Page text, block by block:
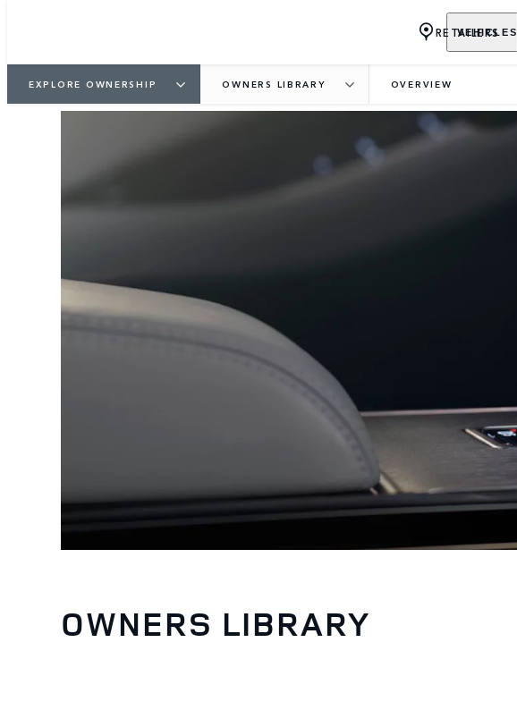
VEHICLES
RETAILERS
EXPLORE OWNERSHIP OWNERS LIBRARY OVERVIEW
OWNERS LIBRARY